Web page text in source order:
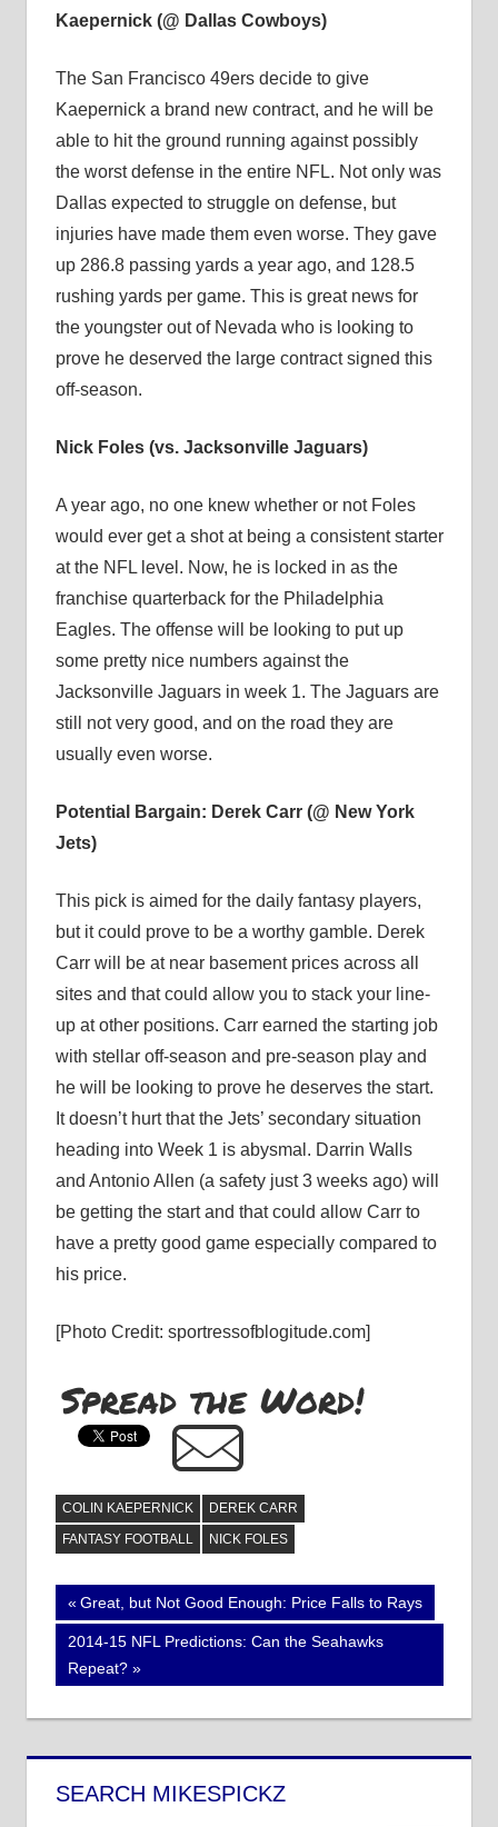
Kaepernick (@ Dallas Cowboys)
The San Francisco 49ers decide to give
Kaepernick a brand new contract, and he will be
able to hit the ground running against possibly
the worst defense in the entire NFL. Not only was
Dallas expected to struggle on defense, but
injuries have made them even worse. They gave
up 286.8 passing yards a year ago, and 128.5
rushing yards per game. This is great news for
the youngster out of Nevada who is looking to
prove he deserved the large contract signed this
off-season.
Nick Foles (vs. Jacksonville Jaguars)
A year ago, no one knew whether or not Foles
would ever get a shot at being a consistent starter
at the NFL level. Now, he is locked in as the
franchise quarterback for the Philadelphia
Eagles. The offense will be looking to put up
some pretty nice numbers against the
Jacksonville Jaguars in week 1. The Jaguars are
still not very good, and on the road they are
usually even worse.
Potential Bargain: Derek Carr (@ New York
Jets)
This pick is aimed for the daily fantasy players,
but it could prove to be a worthy gamble. Derek
Carr will be at near basement prices across all
sites and that could allow you to stack your line-
up at other positions. Carr earned the starting job
with stellar off-season and pre-season play and
he will be looking to prove he deserves the start.
It doesn’t hurt that the Jets’ secondary situation
heading into Week 1 is abysmal. Darrin Walls
and Antonio Allen (a safety just 3 weeks ago) will
be getting the start and that could allow Carr to
have a pretty good game especially compared to
his price.
[Photo Credit: sportressofblogitude.com]
Spread the Word!
COLIN KAEPERNICK
DEREK CARR
FANTASY FOOTBALL
NICK FOLES
Post
navigation
Previous
Post:
Great, but Not Good Enough: Price Falls to Rays
Next
Post:
2014-15 NFL Predictions: Can the Seahawks
Repeat?
SEARCH MIKESPICKZ